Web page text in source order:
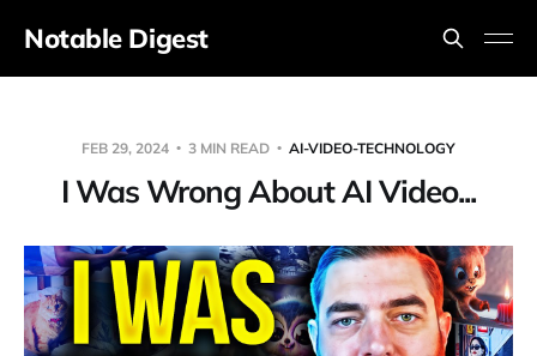
Notable Digest
FEB 29, 2024 3 MIN READ AI-VIDEO-TECHNOLOGY
I Was Wrong About AI Video...